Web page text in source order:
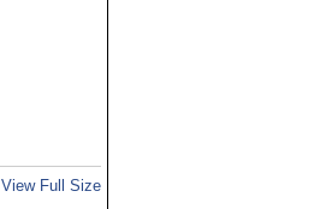
View Full Size